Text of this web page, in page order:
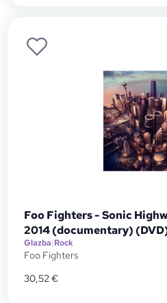
Foo Fighters - Sonic
2014 (documentary)
Glazba|Rock
Foo Fighters
30,52€